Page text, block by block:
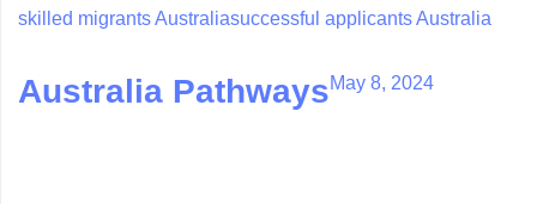
skilled migrants Australiasuccessful applicants Australia
Australia PathwaysMay 8, 2024